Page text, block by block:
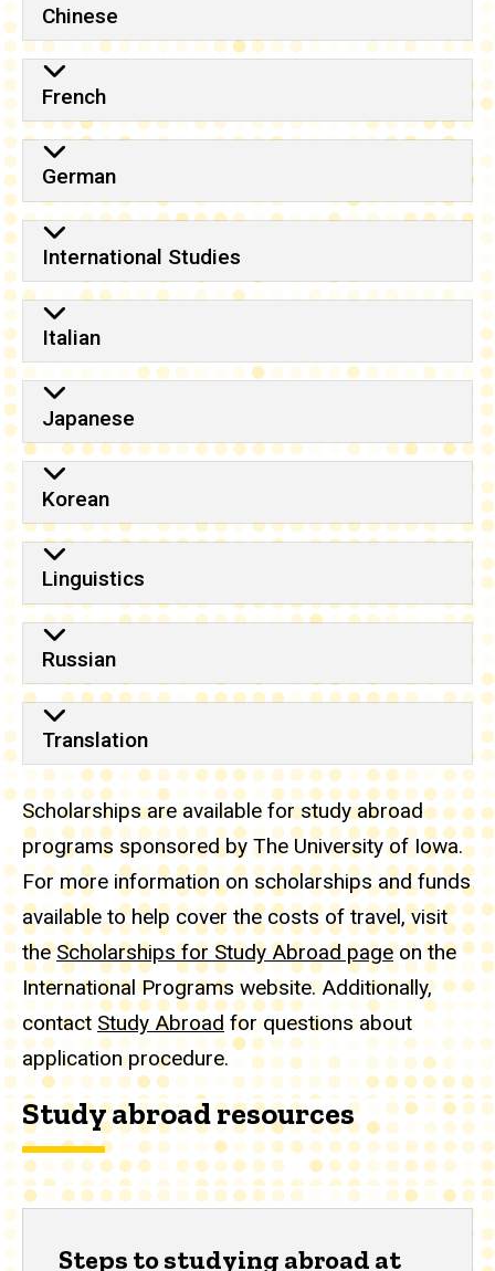
Chinese
French
German
International Studies
Italian
Japanese
Korean
Linguistics
Russian
Translation
Scholarships are available for study abroad
programs sponsored by The University of Iowa.
For more information on scholarships and funds
available to help cover the costs of travel, visit
theScholarships for Study Abroad pageon the
International Programs website. Additionally,
contact Study Abroad for questions about
application procedure.
Study abroad resources
Steps to studying abroad at